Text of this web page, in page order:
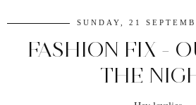
SUNDAY, 21
FASHION FIX -
THE